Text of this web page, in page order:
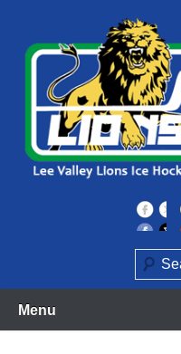
content
Lee Valley
Search
Menu